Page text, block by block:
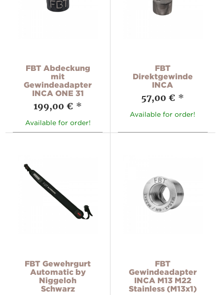
FBT Abdeckung
mit
Gewindeadapter
INCA ONE 31
199,00 € *
Available for order!
FBT
Direktgewinde
INCA
57,00 € *
Available for order!
FBT Gewehrgurt
Automatic by
Niggeloh
Schwarz
FBT
Gewindeadapter
INCA M13 M22
Stainless (M13x1)